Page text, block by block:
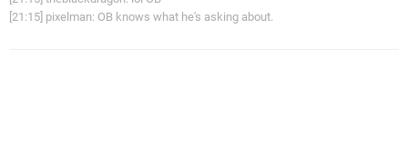
[21:15] pixelman: OB knows what he's asking about.